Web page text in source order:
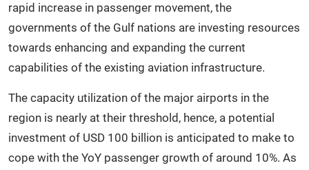
rapid increase in passenger movement, the
governments of the Gulf nations are investing resources
towards enhancing and expanding the current
capabilities of the existing aviation infrastructure.
The capacity utilization of the major airports in the
region is nearly at their threshold, hence, a potential
investment of USD 100 billion is anticipated to make to
cope with the YoY passenger growth of around 10%. As